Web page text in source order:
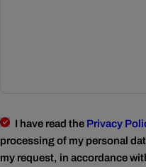
I have read the Privacy
processing of my personal
my request, in accordance